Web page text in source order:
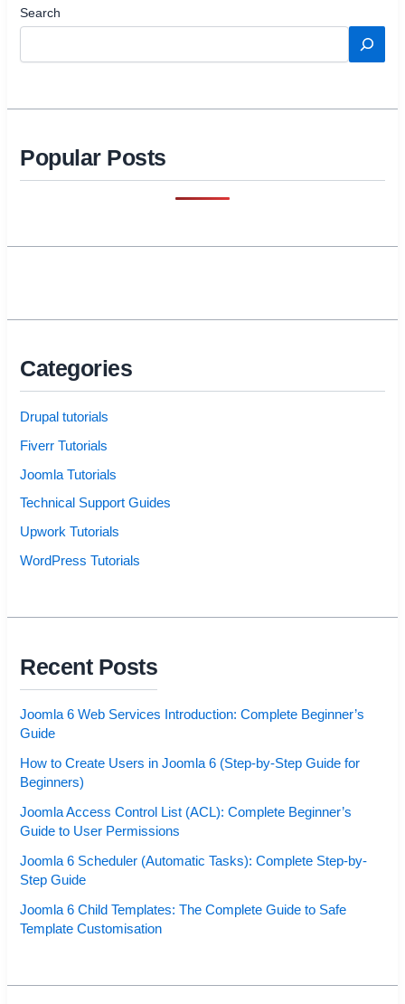
Search
Popular Posts
Categories
Drupal tutorials
Fiverr Tutorials
Joomla Tutorials
Technical Support Guides
Upwork Tutorials
WordPress Tutorials
Recent Posts
Joomla 6 Web Services Introduction: Complete Beginner’s
Guide
How to Create Users in Joomla 6 (Step-by-Step Guide for
Beginners)
Joomla Access Control List (ACL): Complete Beginner’s
Guide to User Permissions
Joomla 6 Scheduler (Automatic Tasks): Complete Step-by-
Step Guide
Joomla 6 Child Templates: The Complete Guide to Safe
Template Customisation